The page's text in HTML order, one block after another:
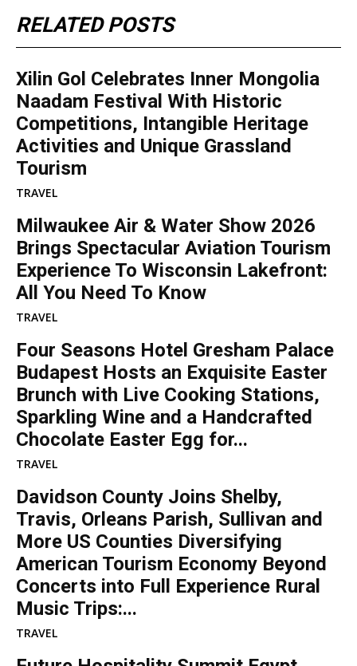
RELATED POSTS
Xilin Gol Celebrates Inner Mongolia
Naadam Festival With Historic
Competitions, Intangible Heritage
Activities and Unique Grassland
Tourism
TRAVEL
Milwaukee Air & Water Show 2026
Brings Spectacular Aviation Tourism
Experience To Wisconsin Lakefront:
All You Need To Know
TRAVEL
Four Seasons Hotel Gresham Palace
Budapest Hosts an Exquisite Easter
Brunch with Live Cooking Stations,
Sparkling Wine and a Handcrafted
Chocolate Easter Egg for...
TRAVEL
Davidson County Joins Shelby,
Travis, Orleans Parish, Sullivan and
More US Counties Diversifying
American Tourism Economy Beyond
Concerts into Full Experience Rural
Music Trips:...
TRAVEL